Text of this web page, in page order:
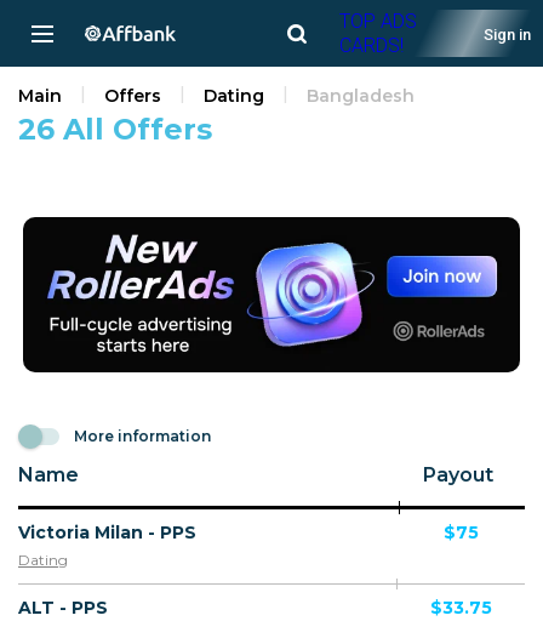
TOP ADS
CARDS!
Sign in
26 All Offers
Main Offers Dating Bangladesh
More information
Name Payout
Victoria Milan - PPS
Dating
$75
ALT - PPS $33.75